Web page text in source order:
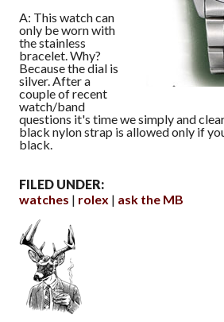
A: This watch can
only be worn with
the stainless
bracelet. Why?
Because the dial is
silver. After a
couple of recent
watch/band
questions it's time we simply and
black nylon strap is allowed only if
black.
FILED UNDER:
watches
rolex ask the MB